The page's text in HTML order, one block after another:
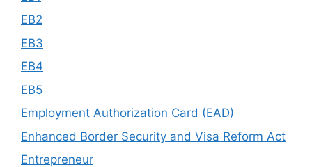
EB2
EB3
EB4
EB5
Employment Authorization Card (EAD)
Enhanced Border Security and Visa Reform Act
Entrepreneur